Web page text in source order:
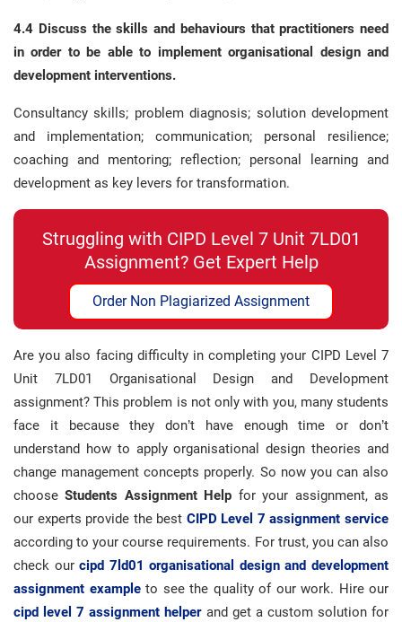
4.4 Discuss the skills and behaviours that practitioners need
in order to be able to implement organisational design and
development interventions.
Consultancy skills; problem diagnosis; solution development
and implementation; communication; personal resilience;
coaching and mentoring; reflection; personal learning and
development as key levers for transformation.
Struggling with CIPD Level 7 Unit 7LD01
Assignment? Get Expert Help
Order Non Plagiarized Assignment
Are you also facing difficulty in completing your CIPD Level 7
Unit 7LD01 Organisational Design and Development
assignment? This problem is not only with you, many students
face it because they don’t have enough time or don’t
understand how to apply organisational design theories and
change management concepts properly. So now you can also
chooseStudents Assignment Help for your assignment, as
our experts provide the best CIPD Level 7 assignment service
according to your course requirements. For trust, you can also
check ourcipd 7ld01 organisational design and development
assignment exampleto see the quality of our work. Hire our
cipd level 7 assignment helperand get a custom solution for